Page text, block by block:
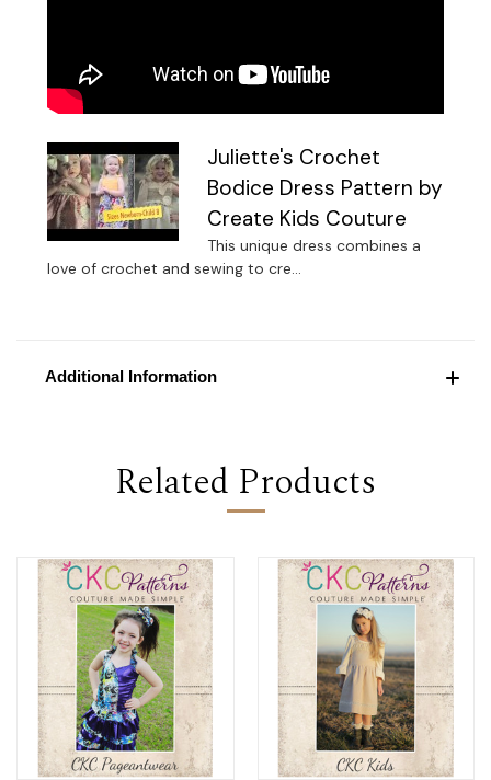
Juliette's Crochet
Bodice Dress Pattern by
Create Kids Couture
This unique dress combines a
love of crochet and sewing to cre...
Additional Information
Related Products